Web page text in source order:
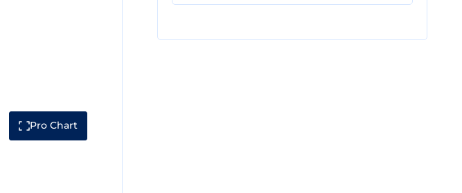
Pro Chart